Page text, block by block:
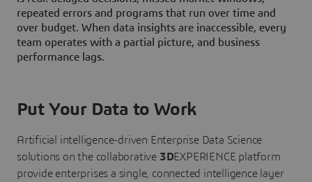
repeated errors and programs that run over time and
over budget. When data insights are inaccessible, every
team operates with a partial picture, and business
performance lags.
Put Your Data to Work
Artificial intelligence-driven Enterprise Data Science
solutions on the collaborative 3DEXPERIENCE platform
provide enterprises a single, connected intelligence layer